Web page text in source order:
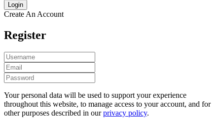
Create An Account
Register
Your personal data will be used to support your experience
throughout this website, to manage access to your account, and for
other purposes described in ourprivacy policy.